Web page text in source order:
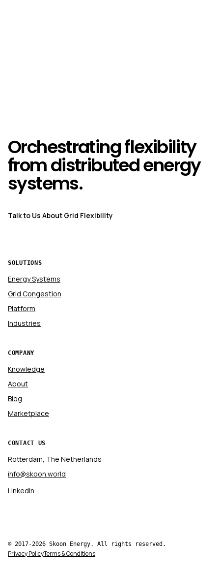
Orchestrating flexibility
from distributed energy
systems.
Talk to Us About Grid Flexibility
SOLUTIONS
Energy Systems
Grid Congestion
Platform
Industries
COMPANY
Knowledge
About
Blog
Marketplace
CONTACT US
Rotterdam, The Netherlands
info@skoon.world
LinkedIn
© 2017-2026 Skoon Energy. All rights reserved.
Privacy PolicyTerms & Conditions